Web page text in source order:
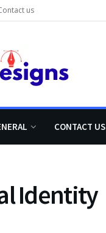
us
CONTACT US
Identity